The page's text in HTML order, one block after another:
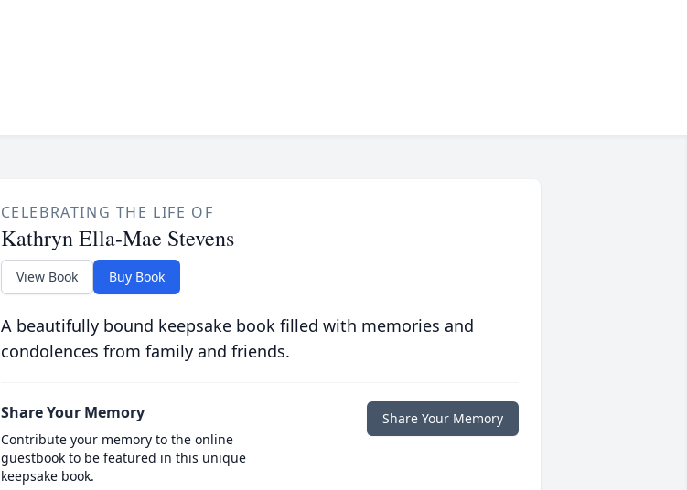
CELEBRATING THE LIFE OF
Kathryn Ella-Mae Stevens
View Book Buy Book
A beautifully bound keepsake book filled with memories and
condolences from family and friends.
Share Your Memory
Contribute your memory to the online
guestbook to be featured in this unique
keepsake book.
Share Your Memory